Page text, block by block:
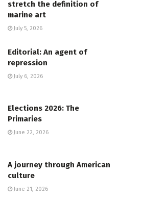
stretch the definition of
marine art
July 5, 2026
Editorial: An agent of
repression
July 6, 2026
Elections 2026: The
Primaries
June 22, 2026
A journey through American
culture
June 21, 2026